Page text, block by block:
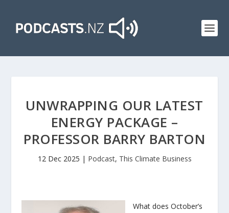
UNWRAPPING OUR LATEST
ENERGY PACKAGE –
PROFESSOR BARRY BARTON
12 Dec 2025 | Podcast, This Climate Business
What does October’s